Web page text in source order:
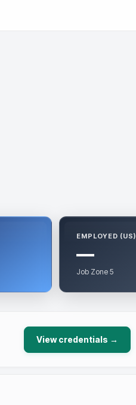
EMPLOYED (US)
—
Job Zone 5
View credentials →